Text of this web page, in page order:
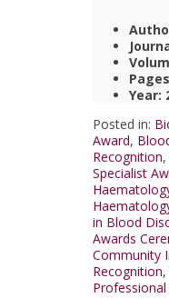
Year:
Posted in:
Award,
Recognition,
Specialist
in Blood
Awards
Community
Recognition,